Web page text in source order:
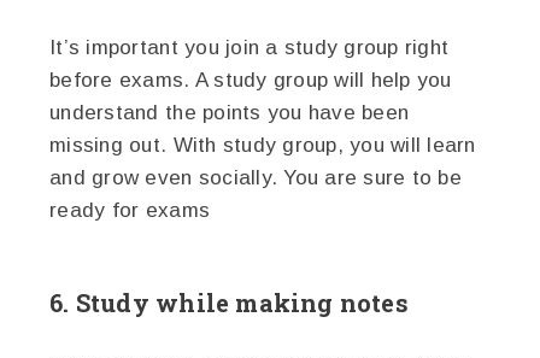
It’s important you join a study group right
before exams. A study group will help you
understand the points you have been
missing out. With study group, you will learn
and grow even socially. You are sure to be
ready for exams
6. Study while making notes